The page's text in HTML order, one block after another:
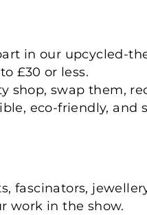
in our upcycled-
£30 or less.
shop, swap them,
eco-friendly, and
fascinators,
work in the show.